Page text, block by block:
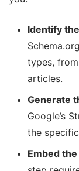
Identify
types,
articles.
Generate
Google’s
the
Embed